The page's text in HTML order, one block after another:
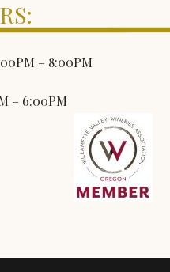
– 8:00PM
– 6:00PM